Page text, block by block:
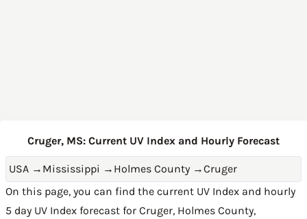
Cruger, MS: Current UV Index and Hourly Forecast
USA → Mississippi → Holmes County →Cruger
On this page, you can find the current UV Index and hourly
5 day UV Index forecast for Cruger, Holmes County,